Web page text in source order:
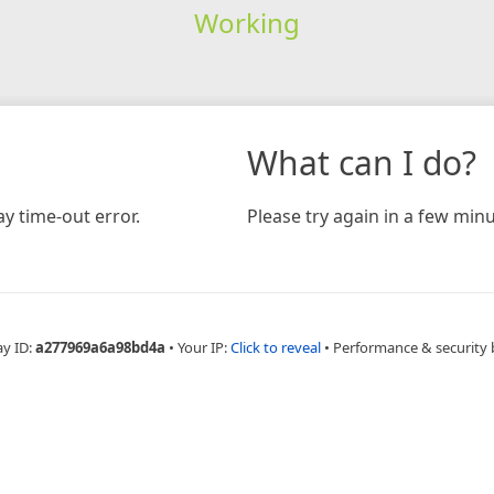
Working
time-out error.
What can I do?
Please try again in a few
ID:a277969a6a98bd4a • Your IP:Click to reveal • Performance & security